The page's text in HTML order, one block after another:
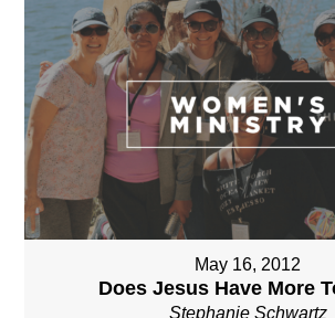
May 16, 2012
Does Jesus Have More
Stephanie Schwartz